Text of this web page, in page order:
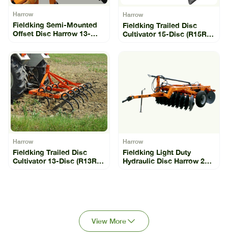
Harrow
Fieldking Semi-Mounted
Offset Disc Harrow 13-
Harrow
Fieldking Trailed Disc
Cultivator 15-Disc (R15R-
Harrow
Fieldking Trailed Disc
Cultivator 13-Disc (R13R-
Harrow
Fieldking Light Duty
Hydraulic Disc Harrow 26-
View More